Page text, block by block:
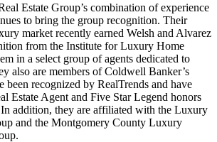
Estate Group’s combination of experience
to bring the group recognition. Their
market recently earned Welsh and Alvarez
from the Institute for Luxury Home
in a select group of agents dedicated to
also are members of Coldwell Banker’s
been recognized by RealTrends and have
Estate Agent and Five Star Legend honors
addition, they are affiliated with the Luxury
and the Montgomery County Luxury